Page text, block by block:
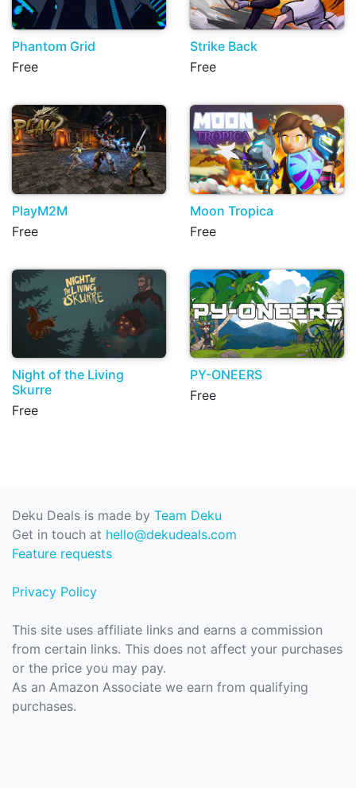
Phantom Grid
Free
Strike Back
Free
PlayM2M
Free
Moon Tropica
Free
Night of the Living
Skurre
Free
PY-ONEERS
Free
Deku Deals is made by Team Deku
Get in touch at hello@dekudeals.com
Feature requests
Privacy Policy
This site uses affiliate links and earns a commission
from certain links. This does not affect your purchases
or the price you may pay.
As an Amazon Associate we earn from qualifying
purchases.